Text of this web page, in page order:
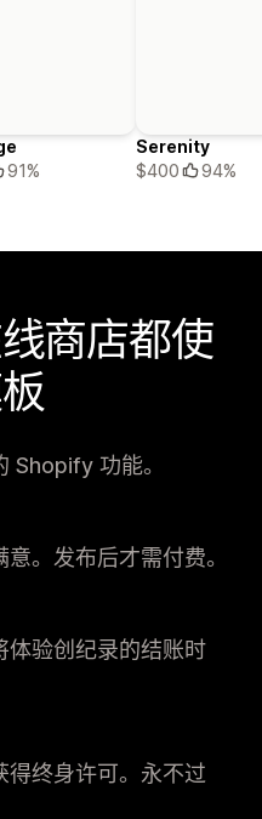
91%
Serenity
$400
94%
商店都使
Shopify 功能。
。发布后才需付费。
体验创纪录的结账时
得终身许可。永不过